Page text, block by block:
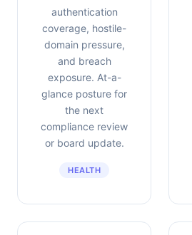
authentication
coverage, hostile-
domain pressure,
and breach
exposure. At-a-
glance posture for
the next
compliance review
or board update.
HEALTH